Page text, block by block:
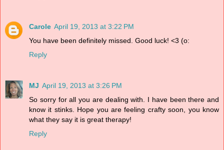
Carole April 19, 2013 at 3:22 PM
You have been definitely missed. Good luck! <3 (o:
Reply
MJ April 19, 2013 at 3:26 PM
So sorry for all you are dealing with. I have been there and
know it stinks. Hope you are feeling crafty soon, you know
what they say it is great therapy!
Reply